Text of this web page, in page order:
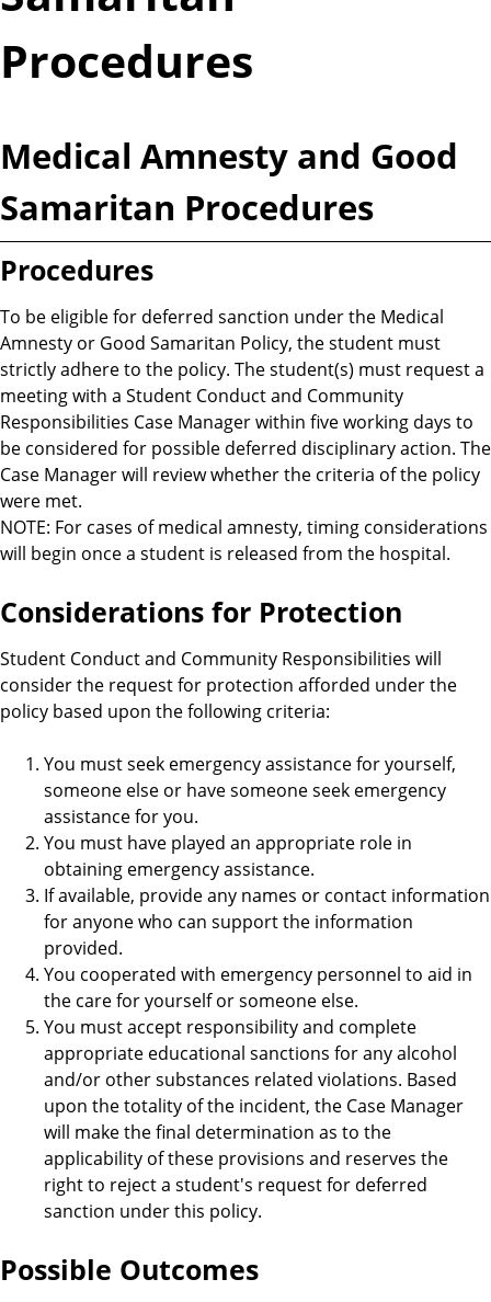
Procedures
Medical Amnesty and Good
Samaritan Procedures
Procedures
To be eligible for deferred sanction under the Medical
Amnesty or Good Samaritan Policy, the student must
strictly adhere to the policy. The student(s) must request a
meeting with a Student Conduct and Community
Responsibilities Case Manager within five working days to
be considered for possible deferred disciplinary action. The
Case Manager will review whether the criteria of the policy
were met.
NOTE: For cases of medical amnesty, timing considerations
will begin once a student is released from the hospital.
Considerations for Protection
Student Conduct and Community Responsibilities will
consider the request for protection afforded under the
policy based upon the following criteria:
You must seek emergency assistance for yourself,
someone else or have someone seek emergency
assistance for you.
You must have played an appropriate role in
obtaining emergency assistance.
If available, provide any names or contact information
for anyone who can support the information
provided.
You cooperated with emergency personnel to aid in
the care for yourself or someone else.
You must accept responsibility and complete
appropriate educational sanctions for any alcohol
and/or other substances related violations. Based
upon the totality of the incident, the Case Manager
will make the final determination as to the
applicability of these provisions and reserves the
right to reject a student's request for deferred
sanction under this policy.
Possible Outcomes